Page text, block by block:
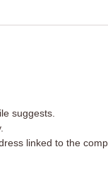
suggests.
linked to the